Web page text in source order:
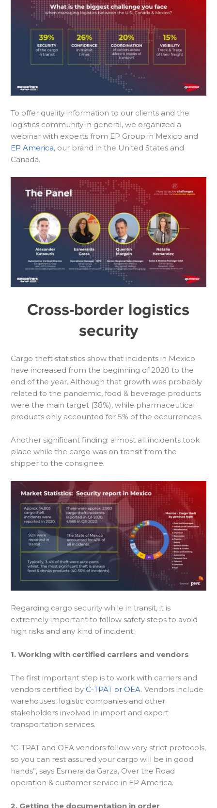
To offer quality information to our clients and the
logistics community in general, we organized a
webinar with experts from EP Group in Mexico and
EP America, our brand in the United States and
Canada.
Cross-border logistics
security
Cargo theft statistics show that incidents in Mexico
have increased from the beginning of 2020 to the
end of the year. Although that growth was probably
related to the pandemic, food & beverage products
were the main target (38%), while pharmaceutical
products only accounted for 5% of the occurrences.
Another significant finding: almost all incidents took
place while the cargo was on transit from the
shipper to the consignee.
Regarding cargo security while in transit, it is
extremely important to follow safety steps to avoid
high risks and any kind of incident.
1. Working with certified carriers and vendors
The first important step is to work with carriers and
vendors certified by C-TPAT or OEA. Vendors include
warehouses, logistic companies and other
stakeholders involved in import and export
transportation services.
“C-TPAT and OEA vendors follow very strict protocols,
so you can rest assured your cargo will be in good
hands”, says Esmeralda Garza, Over the Road
operation & customer service in EP America.
2. Getting the documentation in order